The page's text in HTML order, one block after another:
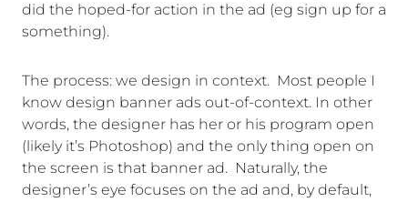
did the hoped-for action in the ad (eg sign up for a
something).
The process: we design in context. Most people I
know design banner ads out-of-context. In other
words, the designer has her or his program open
(likely it’s Photoshop) and the only thing open on
the screen is that banner ad. Naturally, the
designer’s eye focuses on the ad and, by default,